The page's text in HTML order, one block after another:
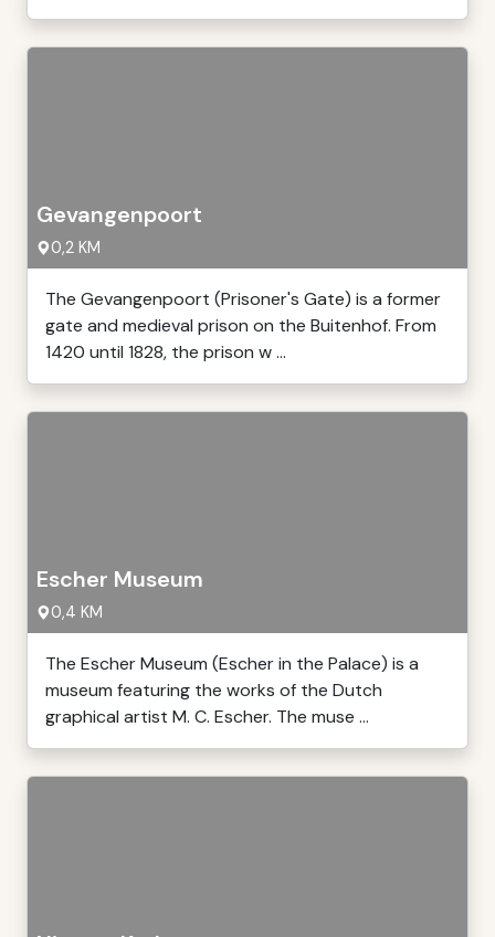
Gevangenpoort
0,2 KM
The Gevangenpoort (Prisoner's Gate) is a former
gate and medieval prison on the Buitenhof. From
1420 until 1828, the prison w ...
Escher Museum
0,4 KM
The Escher Museum (Escher in the Palace) is a
museum featuring the works of the Dutch
graphical artist M. C. Escher. The muse ...